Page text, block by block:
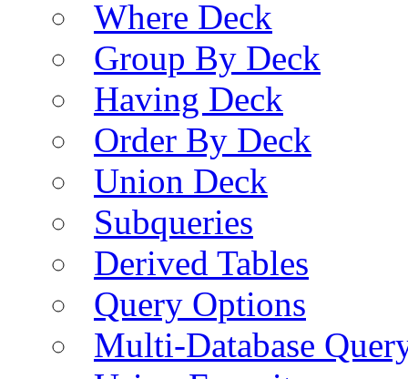
Where Deck
Group By Deck
Having Deck
Order By Deck
Union Deck
Subqueries
Derived Tables
Query Options
Multi-Database